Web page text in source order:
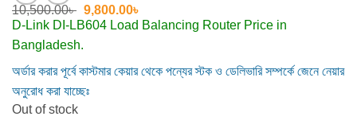
10,500.00৳ Original
price
10,500.00৳ .
9,800.00৳
price
D-Link DI-LB604 Load Balancing Router Price in
Bangladesh.
অর্ডার করার পূর্বে কাস্টমার কেয়ার থেকে পন্যের স্টক ও ডেলিভারি সম্পর্কে জেনে নেয়ার
অনুরোধ করা যাচ্ছেঃ
Out of stock